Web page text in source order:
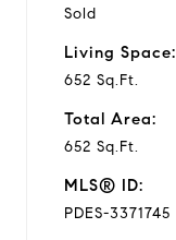
Sold
Living Space:
652 Sq.Ft.
Total Area:
652 Sq.Ft.
MLS® ID:
PDES-3371745